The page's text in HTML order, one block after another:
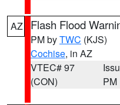
AZ Flash Flood
PM byTWC (KJS)
Cochise, in AZ
VTEC# 97
(CON)
PM